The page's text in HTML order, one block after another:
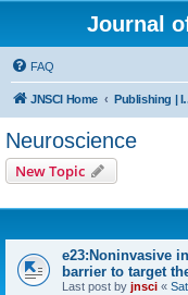
Journal
FAQ
JNSCI Home
Neuroscience
New Topic
e23:Noninvasive
barrier to target
Last post by jnsci «